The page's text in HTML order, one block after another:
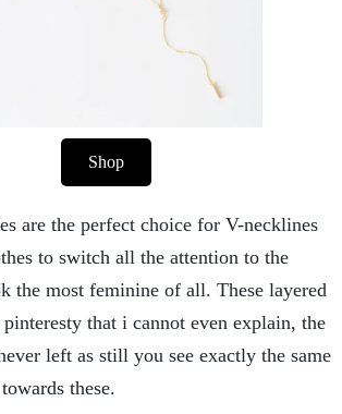
Shop
are the perfect choice for V-necklines
to switch all the attention to the
the most feminine of all. These layered
that i cannot even explain, the
left as still you see exactly the same
these.